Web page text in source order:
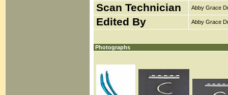
Scan Technician Abby Grace
Edited By Abby Grace
Photographs